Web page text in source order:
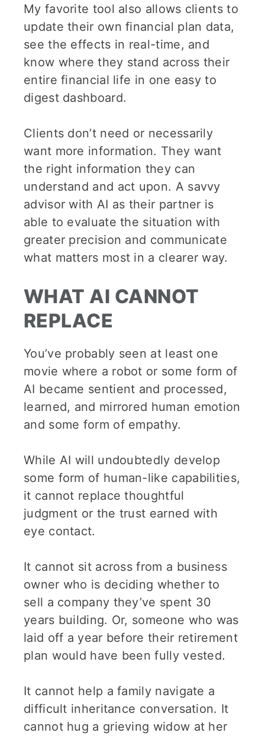
My favorite tool also allows clients to
update their own financial plan data,
see the effects in real-time, and
know where they stand across their
entire financial life in one easy to
digest dashboard.
Clients don’t need or necessarily
want more information. They want
the right information they can
understand and act upon. A savvy
advisor with AI as their partner is
able to evaluate the situation with
greater precision and communicate
what matters most in a clearer way.
WHAT AI CANNOT
REPLACE
You’ve probably seen at least one
movie where a robot or some form of
AI became sentient and processed,
learned, and mirrored human emotion
and some form of empathy.
While AI will undoubtedly develop
some form of human-like capabilities,
it cannot replace thoughtful
judgment or the trust earned with
eye contact.
It cannot sit across from a business
owner who is deciding whether to
sell a company they’ve spent 30
years building. Or, someone who was
laid off a year before their retirement
plan would have been fully vested.
It cannot help a family navigate a
difficult inheritance conversation. It
cannot hug a grieving widow at her